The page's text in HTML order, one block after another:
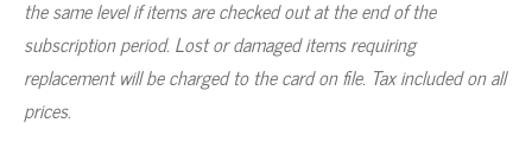
the same level if items are checked out at the end of the
subscription period. Lost or damaged items requiring
replacement will be charged to the card on file. Tax included on all
prices.